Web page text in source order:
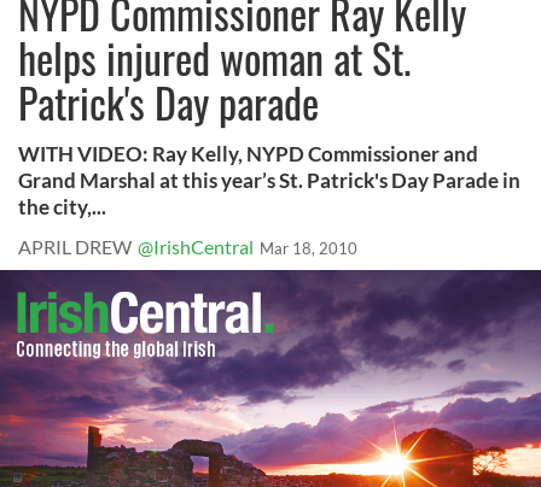
NYPD Commissioner Ray Kelly
helps injured woman at St.
Patrick's Day parade
WITH VIDEO: Ray Kelly, NYPD Commissioner and
Grand Marshal at this year’s St. Patrick's Day Parade in
the city,...
APRIL DREW @IrishCentral Mar 18, 2010